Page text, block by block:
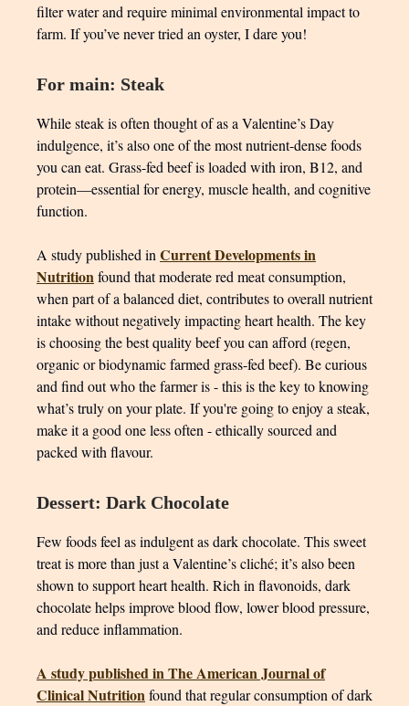
filter water and require minimal environmental impact to
farm. If you’ve never tried an oyster, I dare you!
For main: Steak
While steak is often thought of as a Valentine’s Day
indulgence, it’s also one of the most nutrient-dense foods
you can eat. Grass-fed beef is loaded with iron, B12, and
protein—essential for energy, muscle health, and cognitive
function.
A study published in Current Developments in
Nutritionfound that moderate red meat consumption,
when part of a balanced diet, contributes to overall nutrient
intake without negatively impacting heart health. The key
is choosing the best quality beef you can afford (regen,
organic or biodynamic farmed grass-fed beef). Be curious
and find out who the farmer is - this is the key to knowing
what’s truly on your plate. If you're going to enjoy a steak,
make it a good one less often - ethically sourced and
packed with flavour.
Dessert: Dark Chocolate
Few foods feel as indulgent as dark chocolate. This sweet
treat is more than just a Valentine’s cliché; it’s also been
shown to support heart health. Rich in flavonoids, dark
chocolate helps improve blood flow, lower blood pressure,
and reduce inflammation.
A study published in The American Journal of
Clinical Nutritionfound that regular consumption of dark